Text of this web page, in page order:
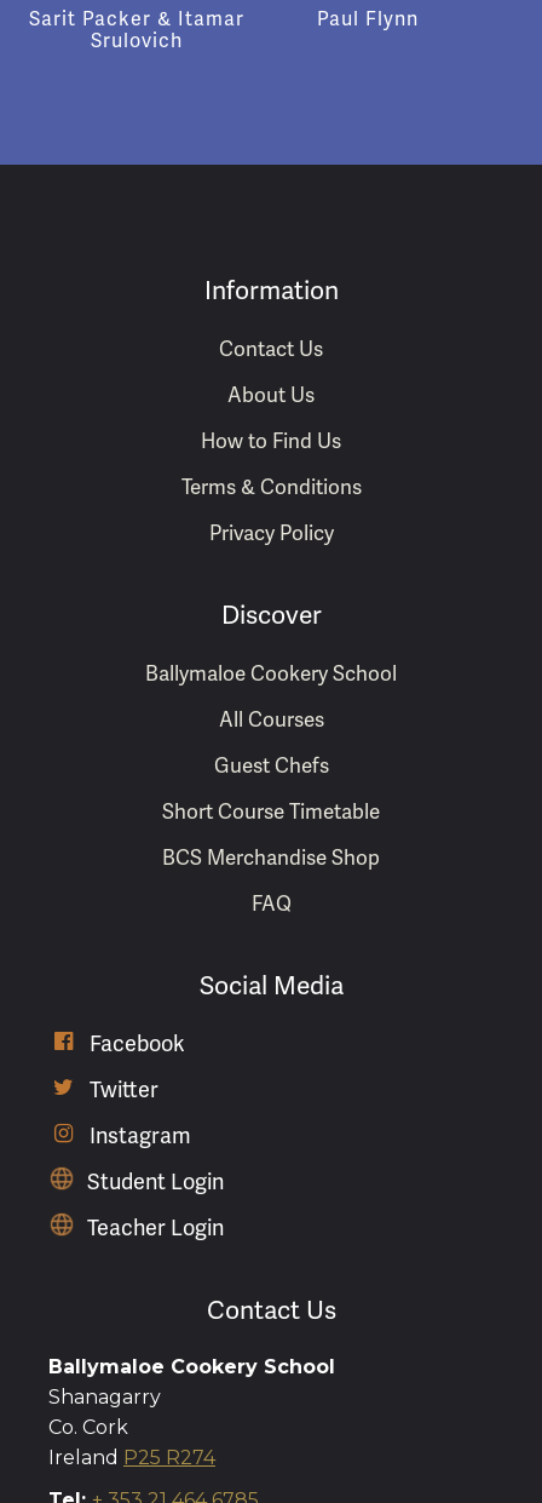
Sarit Packer & Itamar
Srulovich
Paul Flynn
Information
Contact Us
About Us
How to Find Us
Terms & Conditions
Privacy Policy
Discover
Ballymaloe Cookery School
All Courses
Guest Chefs
Short Course Timetable
BCS Merchandise Shop
FAQ
Social Media
 Facebook
 Twitter

Instagram
Student Login
Teacher Login
Contact Us
Ballymaloe Cookery School
Shanagarry
Co. Cork
Ireland P25 R274